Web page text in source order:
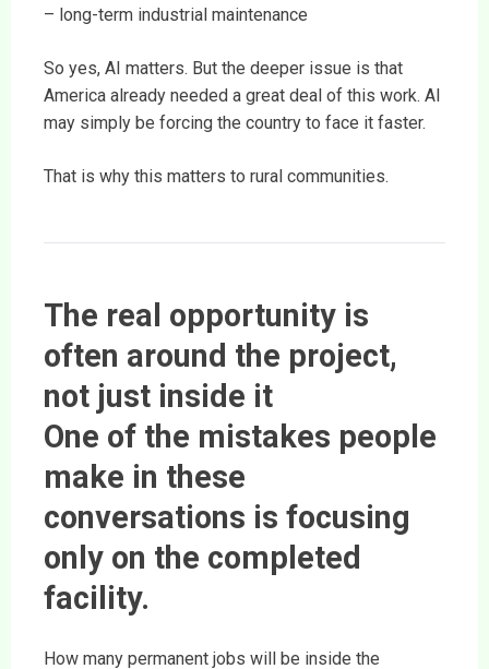
– long-term industrial maintenance
So yes, AI matters. But the deeper issue is that
America already needed a great deal of this work. AI
may simply be forcing the country to face it faster.
That is why this matters to rural communities.
The real opportunity is
often around the project,
not just inside it
One of the mistakes people
make in these
conversations is focusing
only on the completed
facility.
How many permanent jobs will be inside the